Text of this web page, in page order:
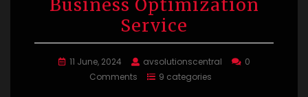
Business Optimization
Service
11 June, 2024 avsolutionscentral
0
Comments
9 categories